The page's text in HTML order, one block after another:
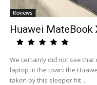
Reviews
Huawei MateBook
We certainly did not see
laptop in the town: the
taken by this sleeper hit ...